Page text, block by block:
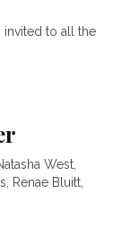
invited to all the
West,
Renae Bluitt,